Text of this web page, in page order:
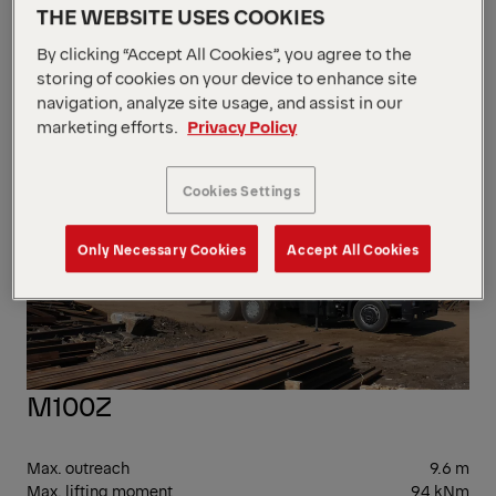
Dead Weight
M100Z
Max. outreach
9.6 m
Max. lifting moment
94 kNm
THE WEBSITE USES COOKIES
By clicking “Accept All Cookies”, you agree to the
storing of cookies on your device to enhance site
navigation, analyze site usage, and assist in our
marketing efforts. Privacy Policy
Cookies Settings
Only Necessary Cookies Accept All Cookies